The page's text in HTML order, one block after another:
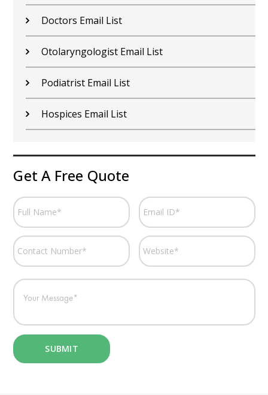
Doctors Email List
Otolaryngologist Email List
Podiatrist Email List
Hospices Email List
Get A Free Quote